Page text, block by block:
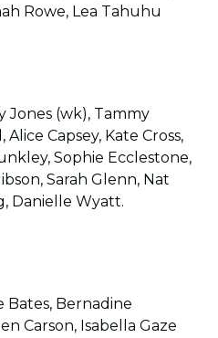
Rowe, Lea Tahuhu
Jones (wk), Tammy
Capsey, Kate Cross,
Sophie Ecclestone,
Sarah Glenn, Nat
Danielle Wyatt.
Bates, Bernadine
Carson, Isabella Gaze